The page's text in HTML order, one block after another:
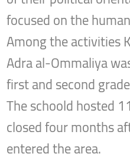
focused on the
Among the activities
Adra al-Ommaliya
first and second
The schoold hosted
closed four months
entered the area.